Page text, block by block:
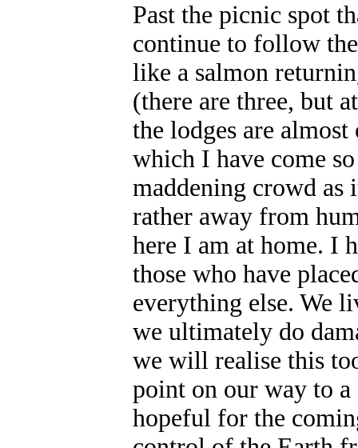
Past the picnic spot
continue to follow
like a salmon
(there are three, but
the lodges are
which I have come
maddening crowd
rather away from
here I am at home. I
those who have
everything else. We
we ultimately do
we will realise this
point on our way to
hopeful for the